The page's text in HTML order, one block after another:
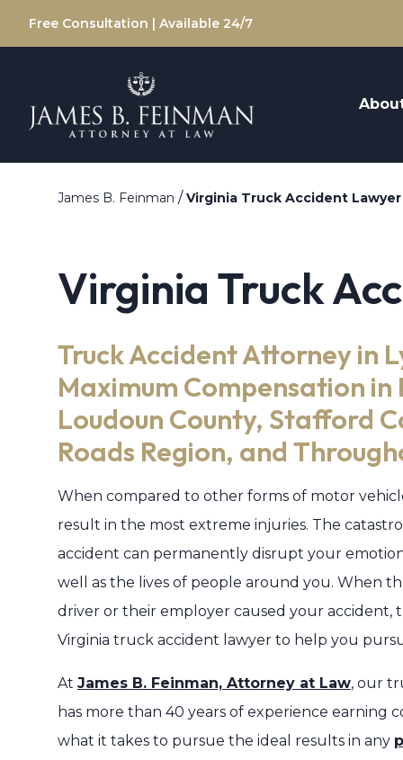
Free Consultation | Available 24/7
James B. Feinman / Virginia Truck Accident Lawyer
Virginia Truck
Truck Accident Attorney in
Maximum Compensation
Loudoun County, Stafford
Roads Region, and
When compared to other forms of motor
result in the most extreme injuries. The
accident can permanently disrupt your
well as the lives of people around you. When
driver or their employer caused your
Virginia truck accident lawyer to help you
At James B. Feinman, Attorney at Law, our
has more than 40 years of experience earning
what it takes to pursue the ideal results in any